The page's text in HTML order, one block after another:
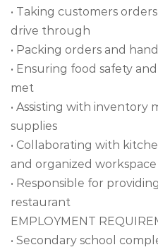
• Taking customers
drive through
• Packing orders and
• Ensuring food safety
met
• Assisting with
supplies
• Collaborating with
and organized workspace
• Responsible for
restaurant
EMPLOYMENT
• Secondary school